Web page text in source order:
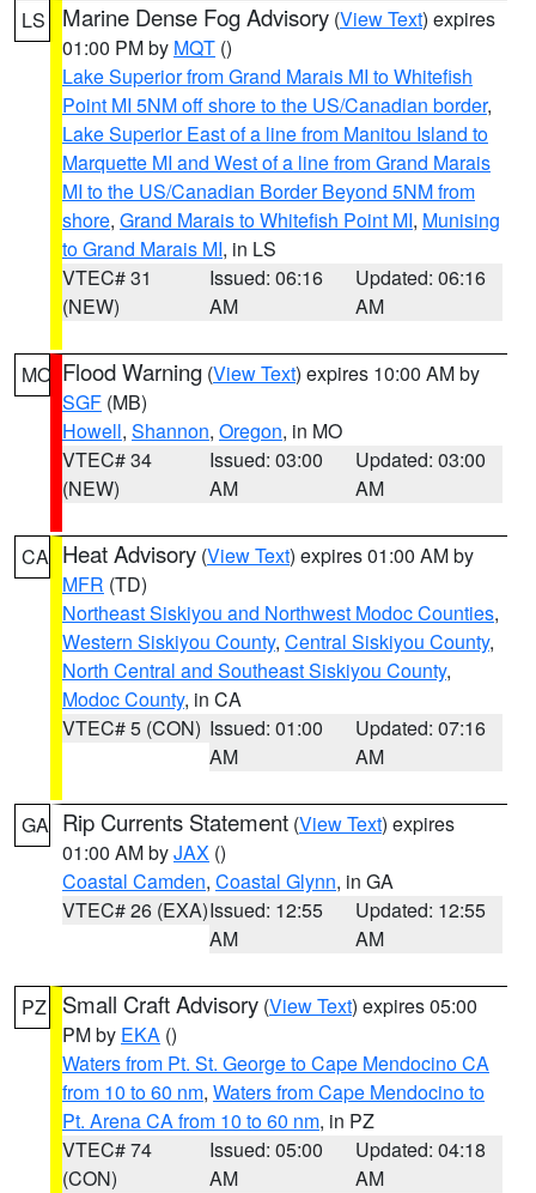
LS Marine Dense Fog Advisory (View Text) expires
01:00 PM by MQT ()
Lake Superior from Grand Marais MI to Whitefish
Point MI 5NM off shore to the US/Canadian border,
Lake Superior East of a line from Manitou Island to
Marquette MI and West of a line from Grand Marais
MI to the US/Canadian Border Beyond 5NM from
shore, Grand Marais to Whitefish Point MI, Munising
to Grand Marais MI, in LS
VTEC# 31
(NEW)
Issued: 06:16
AM
Updated: 06:16
AM
MO Flood Warning (View Text) expires 10:00 AM by
SGF (MB)
Howell, Shannon, Oregon, in MO
VTEC# 34
(NEW)
Issued: 03:00
AM
Updated: 03:00
AM
CA Heat Advisory (View Text) expires 01:00 AM by
MFR (TD)
Northeast Siskiyou and Northwest Modoc Counties,
Western Siskiyou County, Central Siskiyou County,
North Central and Southeast Siskiyou County,
Modoc County, in CA
VTEC# 5 (CON) Issued: 01:00
AM
Updated: 07:16
AM
GA Rip Currents Statement (View Text) expires
01:00 AM byJAX ()
Coastal Camden, Coastal Glynn, in GA
VTEC# 26 (EXA)Issued: 12:55
AM
Updated: 12:55
AM
PZ Small Craft Advisory (View Text) expires 05:00
PM by EKA ()
Waters from Pt. St. George to Cape Mendocino CA
from 10 to 60 nm, Waters from Cape Mendocino to
Pt. Arena CA from 10 to 60 nm, in PZ
VTEC# 74
(CON)
Issued: 05:00
AM
Updated: 04:18
AM